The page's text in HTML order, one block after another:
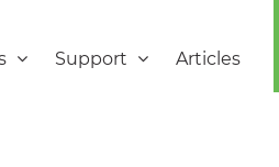
Support Articles